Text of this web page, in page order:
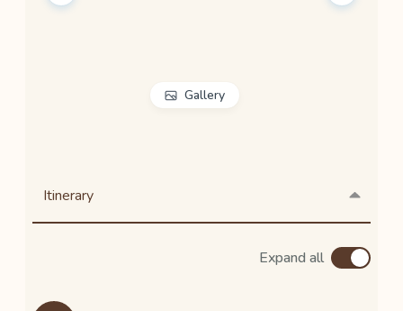
Gallery
Itinerary
Expand all